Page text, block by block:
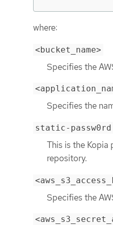
where:
<bucket_name>
Specifies the
Specifies the
static-passw0rd
This is the
repository.
Specifies the